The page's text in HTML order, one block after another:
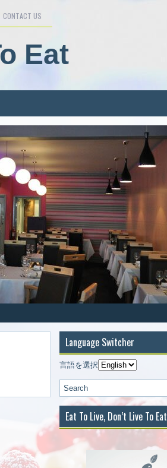
CONTACT US
Eat
Language Switcher
言語を選択
Eat To Live, Don’t Live To Eat